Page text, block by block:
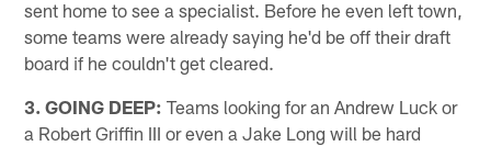
sent home to see a specialist. Before he even left town,
some teams were already saying he'd be off their draft
board if he couldn't get cleared.
3. GOING DEEP: Teams looking for an Andrew Luck or
a Robert Griffin III or even a Jake Long will be hard